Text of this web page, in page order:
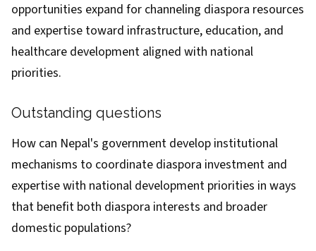
opportunities expand for channeling diaspora resources
and expertise toward infrastructure, education, and
healthcare development aligned with national
priorities.
Outstanding questions
How can Nepal's government develop institutional
mechanisms to coordinate diaspora investment and
expertise with national development priorities in ways
that benefit both diaspora interests and broader
domestic populations?